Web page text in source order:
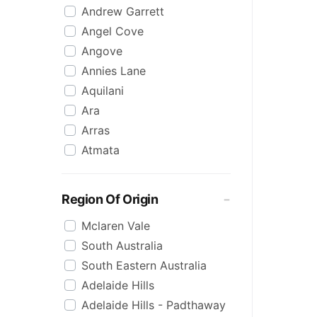
Raspberry
Rose
Sauvignon Blanc
Sgl Malt
Sherry
Shiraz
Spk Red
Sugar
Zero Alcohol
Andrew Garrett
Angel Cove
Angove
Annies Lane
Aquilani
Ara
Arras
Atmata
Banrock Station
Barossa Estate
Bay Of Fires
Beach Hut
Beresford
Berton
Region Of Origin
Mclaren Vale
South Australia
South Eastern Australia
Adelaide Hills
Adelaide Hills - Padthaway